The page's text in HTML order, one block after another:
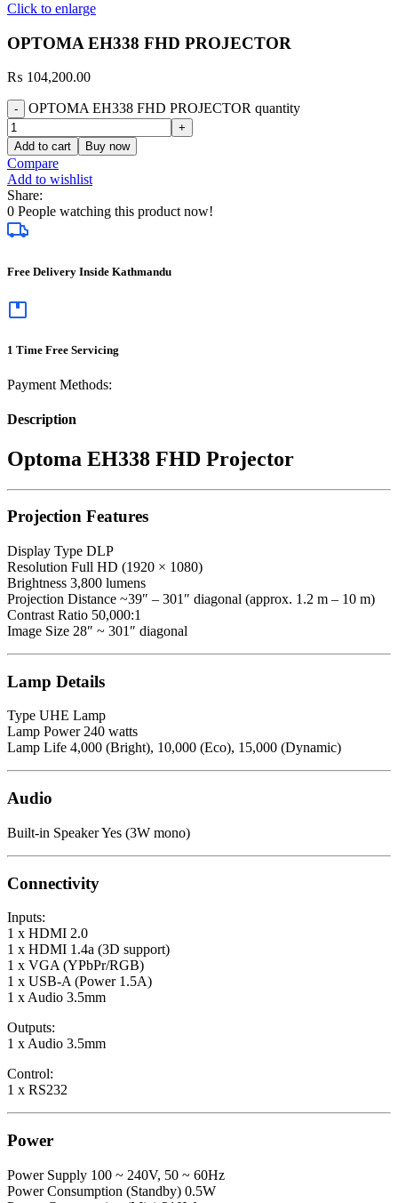
Click to enlarge
OPTOMA EH338 FHD PROJECTOR
₨ 104,200.00
OPTOMA EH338 FHD PROJECTOR quantity
Add to cart Buy now
Compare
Add to wishlist
Share:
0 People watching this product now!
Free Delivery Inside Kathmandu
1 Time Free Servicing
Payment Methods:
Description
Optoma EH338 FHD Projector
Projection Features
Display Type DLP
Resolution Full HD (1920 × 1080)
Brightness 3,800 lumens
Projection Distance ~39″ – 301″ diagonal (approx. 1.2 m – 10 m)
Contrast Ratio 50,000:1
Image Size 28″ ~ 301″ diagonal
Lamp Details
Type UHE Lamp
Lamp Power 240 watts
Lamp Life 4,000 (Bright), 10,000 (Eco), 15,000 (Dynamic)
Audio
Built-in Speaker Yes (3W mono)
Connectivity
Inputs:
1 x HDMI 2.0
1 x HDMI 1.4a (3D support)
1 x VGA (YPbPr/RGB)
1 x USB-A (Power 1.5A)
1 x Audio 3.5mm
Outputs:
1 x Audio 3.5mm
Control:
1 x RS232
Power
Power Supply 100 ~ 240V, 50 ~ 60Hz
Power Consumption (Standby) 0.5W